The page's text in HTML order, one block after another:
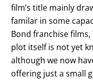
film’s title mainly
familar in some
Bond franchise
plot itself is not yet
although we now
offering just a small